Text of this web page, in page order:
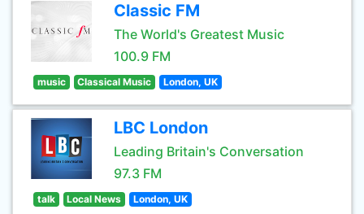
Classic FM
The World's Greatest Music
100.9 FM
music Classical Music London, UK
LBC London
Leading Britain's Conversation
97.3 FM
talk Local News London, UK